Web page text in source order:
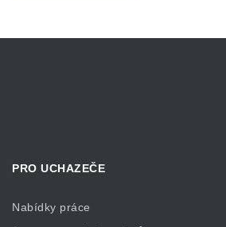
PRO UCHAZEČE
Nabídky práce